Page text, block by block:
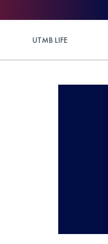
UTMB LIFE